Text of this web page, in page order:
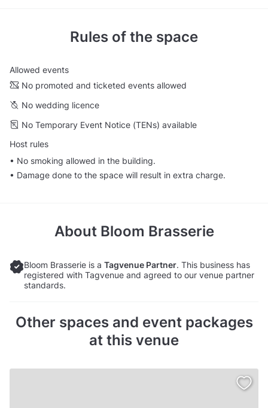
Rules of the space
Allowed events
No promoted and ticketed events allowed
No wedding licence
No Temporary Event Notice (TENs) available
Host rules
• No smoking allowed in the building.
• Damage done to the space will result in extra charge.
About Bloom Brasserie
Bloom Brasserie is a Tagvenue Partner. This business has
registered with Tagvenue and agreed to our venue partner
standards.
Other spaces and event packages
at this venue